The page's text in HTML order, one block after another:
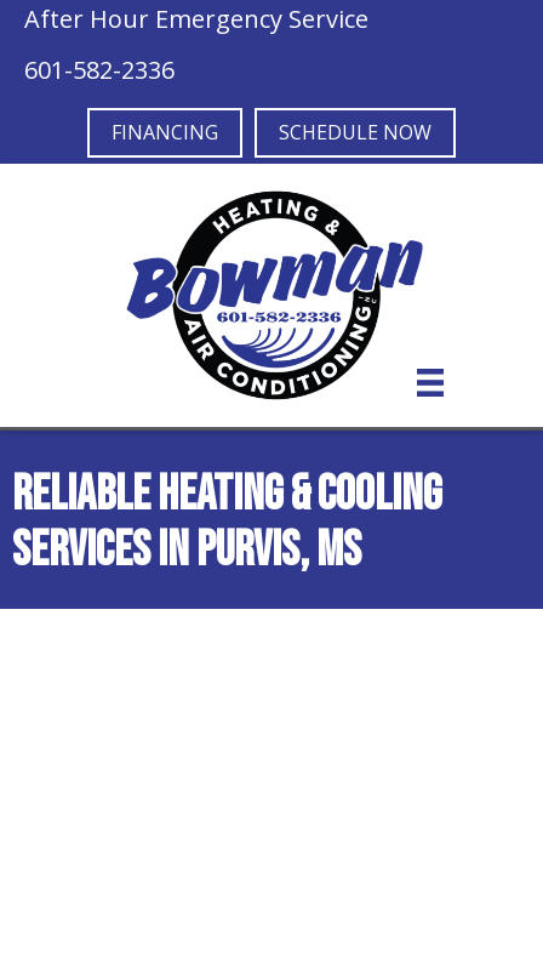
After Hour Emergency Service
601-582-2336
FINANCING SCHEDULE NOW
Reliable Heating & Cooling
Services in Purvis, MS